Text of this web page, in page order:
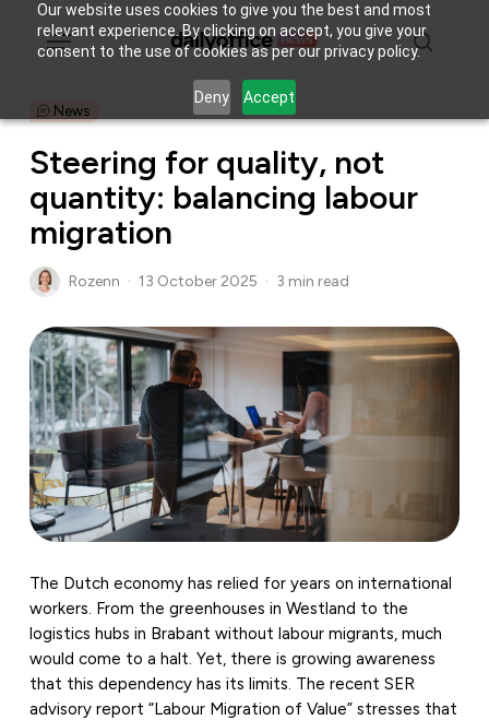
Our website uses cookies to give you the best and most
relevant experience. By clicking on accept, you give your
consent to the use of cookies as per our privacy policy.
Deny Accept
Menu
News
Steering for quality, not
quantity: balancing labour
migration
Rozenn 13 October 2025 3 min read
The Dutch economy has relied for years on international
workers. From the greenhouses in Westland to the
logistics hubs in Brabant without labour migrants, much
would come to a halt. Yet, there is growing awareness
that this dependency has its limits. The recent SER
advisory report “Labour Migration of Value” stresses that